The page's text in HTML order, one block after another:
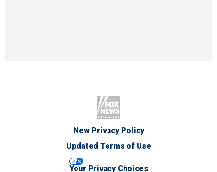
New Privacy Policy
Updated Terms of Use
Your Privacy Choices